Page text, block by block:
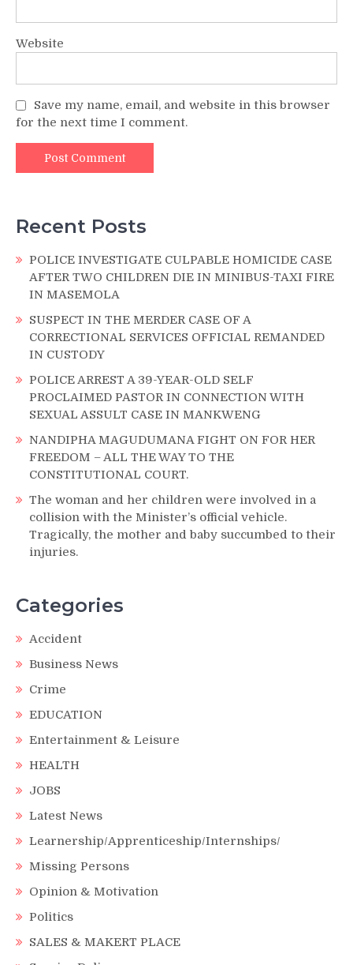
Website
Save my name, email, and website in this browser
for the next time I comment.
Recent Posts
POLICE INVESTIGATE CULPABLE HOMICIDE CASE
AFTER TWO CHILDREN DIE IN MINIBUS-TAXI FIRE
IN MASEMOLA
SUSPECT IN THE MERDER CASE OF A
CORRECTIONAL SERVICES OFFICIAL REMANDED
IN CUSTODY
POLICE ARREST A 39-YEAR-OLD SELF
PROCLAIMED PASTOR IN CONNECTION WITH
SEXUAL ASSULT CASE IN MANKWENG
NANDIPHA MAGUDUMANA FIGHT ON FOR HER
FREEDOM – ALL THE WAY TO THE
CONSTITUTIONAL COURT.
The woman and her children were involved in a
collision with the Minister’s official vehicle.
Tragically, the mother and baby succumbed to their
injuries.
Categories
Accident
Business News
Crime
EDUCATION
Entertainment & Leisure
HEALTH
JOBS
Latest News
Learnership/Apprenticeship/Internships/
Missing Persons
Opinion & Motivation
Politics
SALES & MAKERT PLACE